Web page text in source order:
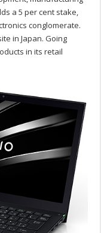
a 5 per cent stake,
conglomerate.
in Japan. Going
in its retail